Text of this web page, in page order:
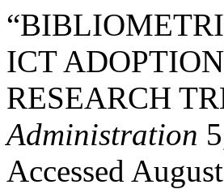
ICT
RESEARCH
Administration
Accessed